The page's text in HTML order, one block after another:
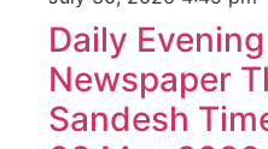
Daily
Newspaper
Sandesh